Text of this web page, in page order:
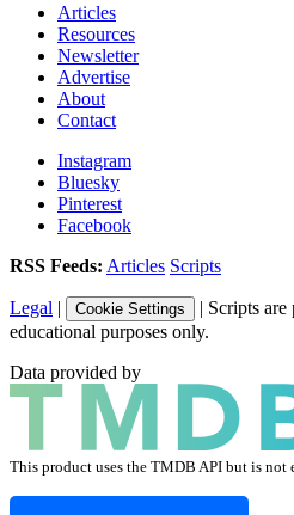
Articles
Resources
Newsletter
Advertise
About
Contact
Instagram
Bluesky
Pinterest
Facebook
RSS Feeds: Articles Scripts
Legal | Cookie Settings | Scripts are
educational purposes only.
Data provided by
This product uses the TMDB API but is